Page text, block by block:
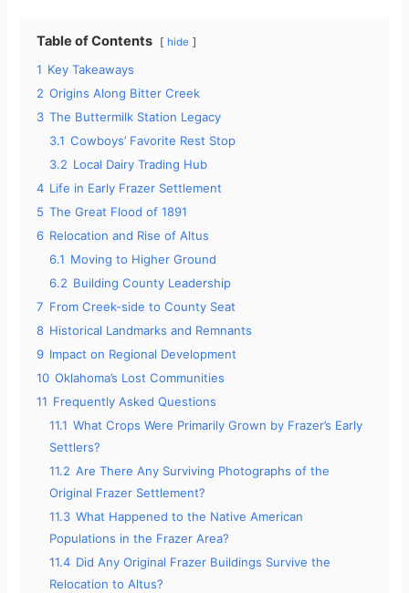
Table of Contents hide
1 Key Takeaways
2 Origins Along Bitter Creek
3 The Buttermilk Station Legacy
3.1 Cowboys’ Favorite Rest Stop
3.2 Local Dairy Trading Hub
4 Life in Early Frazer Settlement
5 The Great Flood of 1891
6 Relocation and Rise of Altus
6.1 Moving to Higher Ground
6.2 Building County Leadership
7 From Creek-side to County Seat
8 Historical Landmarks and Remnants
9 Impact on Regional Development
10 Oklahoma’s Lost Communities
11 Frequently Asked Questions
11.1 What Crops Were Primarily Grown by Frazer’s Early
Settlers?
11.2 Are There Any Surviving Photographs of the
Original Frazer Settlement?
11.3 What Happened to the Native American
Populations in the Frazer Area?
11.4 Did Any Original Frazer Buildings Survive the
Relocation to Altus?